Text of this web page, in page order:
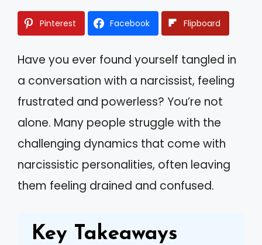
Pinterest Facebook Flipboard
Have you ever found yourself tangled in
a conversation with a narcissist, feeling
frustrated and powerless? You’re not
alone. Many people struggle with the
challenging dynamics that come with
narcissistic personalities, often leaving
them feeling drained and confused.
Key Takeaways